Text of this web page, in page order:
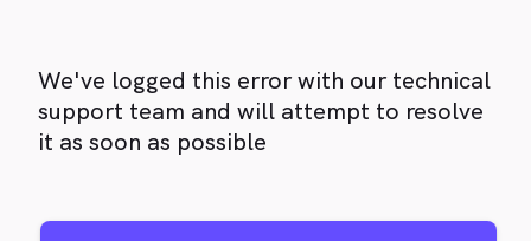
We've logged this error with our technical
support team and will attempt to resolve
it as soon as possible